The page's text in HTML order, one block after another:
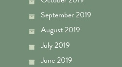
September 2019
August 2019
July 2019
June 2019